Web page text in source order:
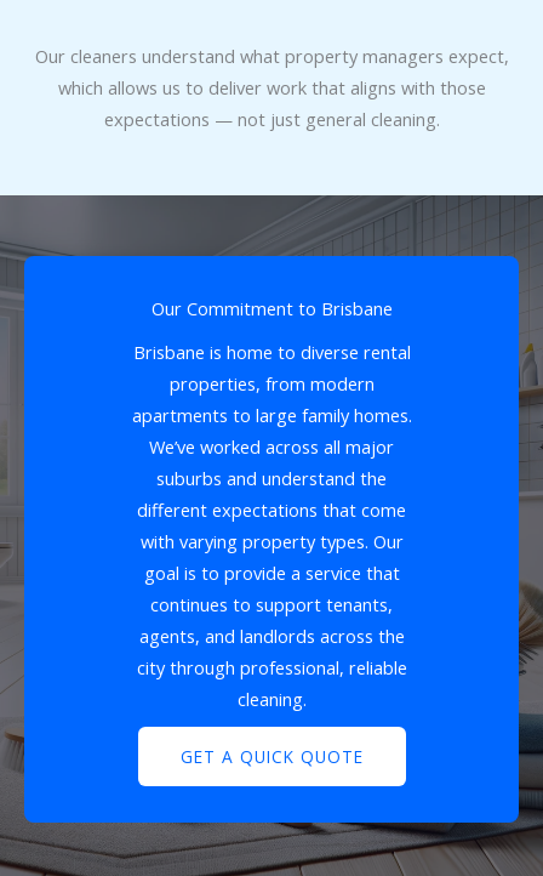
Our cleaners understand what property managers expect,
which allows us to deliver work that aligns with those
expectations — not just general cleaning.
Our Commitment to Brisbane
Brisbane is home to diverse rental
properties, from modern
apartments to large family homes.
We’ve worked across all major
suburbs and understand the
different expectations that come
with varying property types. Our
goal is to provide a service that
continues to support tenants,
agents, and landlords across the
city through professional, reliable
cleaning.
GET A QUICK QUOTE